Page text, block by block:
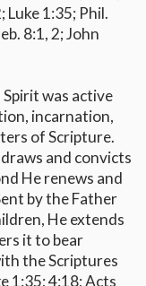
Luke 1:35; Phil.
8:1, 2; John
was active
incarnation,
of Scripture.
and convicts
He renews and
by the Father
He extends
it to bear
the Scriptures
1:35; 4:18; Acts